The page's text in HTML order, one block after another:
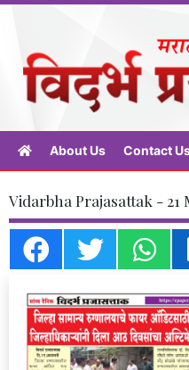
About Us Contact
Vidarbha Prajasattak - 21